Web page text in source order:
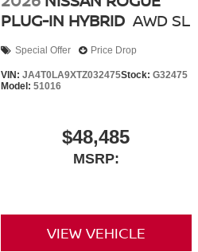
PLUG-IN HYBRID AWD SL
Special Offer Price Drop
VIN: JA4T0LA9XTZ032475Stock: G32475
Model: 51016
$48,485
MSRP:
VIEW VEHICLE